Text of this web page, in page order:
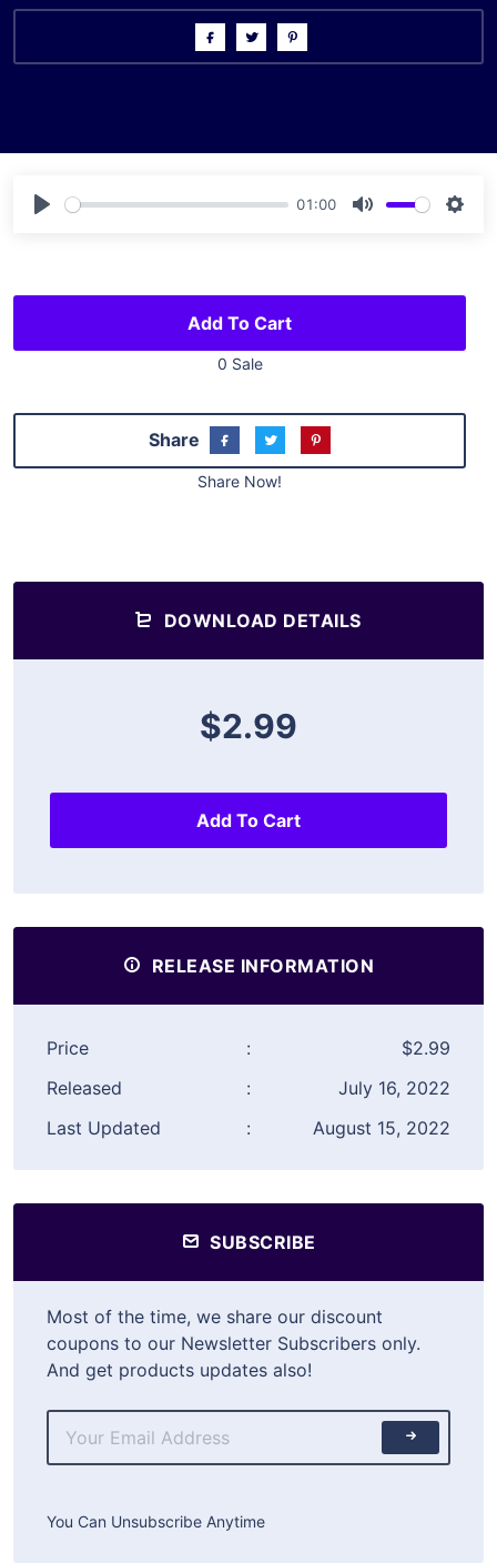
01:00
Add To Cart
0 Sale
Share
Share Now!
DOWNLOAD DETAILS
$2.99
Add To Cart
RELEASE INFORMATION
Price :
$2.99
Released
:
July 16, 2022
Last Updated
: August 15, 2022
SUBSCRIBE
Most of the time, we share our discount
coupons to our Newsletter Subscribers only.
And get products updates also!
You Can Unsubscribe Anytime